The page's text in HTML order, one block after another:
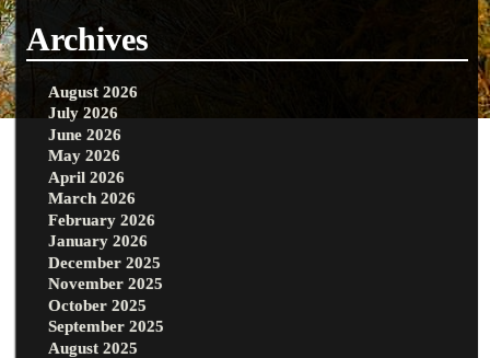
Archives
August 2026
July 2026
June 2026
May 2026
April 2026
March 2026
February 2026
January 2026
December 2025
November 2025
October 2025
September 2025
August 2025